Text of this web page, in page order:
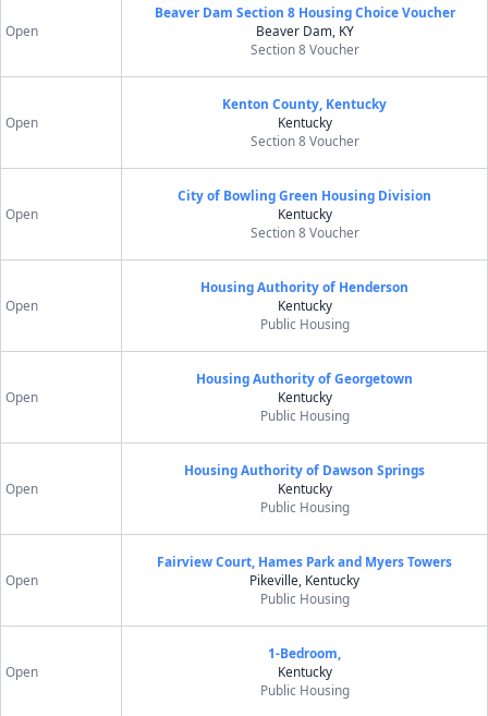
Open
Beaver Dam Section 8 Housing Choice Voucher
Beaver Dam, KY
Section 8 Voucher
Open
Kenton County, Kentucky
Kentucky
Section 8 Voucher
Open
City of Bowling Green Housing Division
Kentucky
Section 8 Voucher
Open
Housing Authority of Henderson
Kentucky
Public Housing
Open
Housing Authority of Georgetown
Kentucky
Public Housing
Open
Housing Authority of Dawson Springs
Kentucky
Public Housing
Open
Fairview Court, Hames Park and Myers Towers
Pikeville, Kentucky
Public Housing
Open
1-Bedroom,
Kentucky
Public Housing